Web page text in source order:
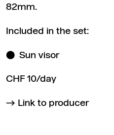
82mm.
Included in the set:
Sun visor
CHF 10/day
Link to producer